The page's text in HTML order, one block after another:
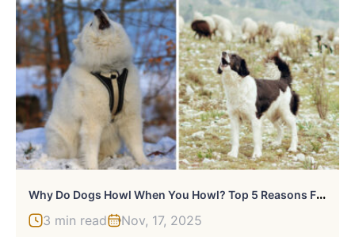
W
Hy Do Dogs Howl When You Howl? Top 5 Reasons From Vet
3 min read Nov, 17, 2025